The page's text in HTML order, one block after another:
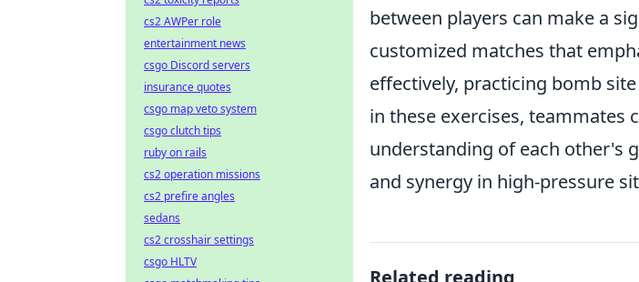
between players can make a
customized matches that
effectively, practicing bomb
in these exercises, teammates
understanding of each other's
and synergy in high-pressure
Related reading
cs2 AWPer role
entertainment news
csgo Discord servers
insurance quotes
csgo map veto system
csgo clutch tips
ruby on rails
cs2 operation missions
cs2 prefire angles
sedans
cs2 crosshair settings
csgo HLTV